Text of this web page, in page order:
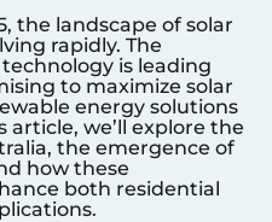
the landscape of solar
rapidly. The
is leading
to maximize solar
energy solutions
we’ll explore the
the emergence of
how these
both residential